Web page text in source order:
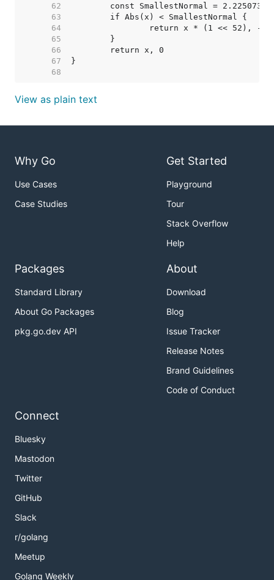
    62
const SmallestNormal =
    63
    64
    65
    66
    67
    68
View as plain text
Why Go
Use Cases
Case Studies
Get Started
Playground
Tour
Stack Overflow
Help
Packages
Standard Library
About Go Packages
pkg.go.dev API
About
Download
Blog
Issue Tracker
Release Notes
Brand Guidelines
Code of Conduct
Connect
Bluesky
Mastodon
Twitter
GitHub
Slack
r/golang
Meetup
Golang Weekly